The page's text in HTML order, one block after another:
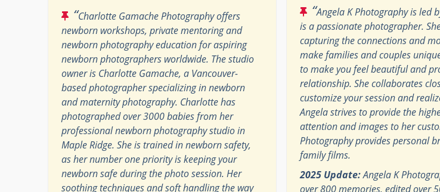
“Charlotte Gamache Photography offers
newborn workshops, private mentoring and
newborn photography education for aspiring
newborn photographers worldwide. The studio
owner is Charlotte Gamache, a Vancouver-
based photographer specializing in newborn
and maternity photography. Charlotte has
photographed over 3000 babies from her
professional newborn photography studio in
Maple Ridge. She is trained in newborn safety,
as her number one priority is keeping your
newborn safe during the photo session. Her
soothing techniques and soft handling the way
“Angela K Photography is led
is a passionate photographer.
capturing the connections and
make families and couples
to make you feel beautiful and
relationship. She collaborates
customize your session and
Angela strives to provide the
attention and images to her
Photography provides personal
family films.
2025 Update:Angela K
over 800 memories, edited over